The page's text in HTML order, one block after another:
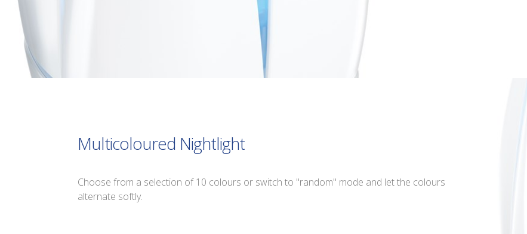
Multicoloured Nightlight
Choose from a selection of 10 colours or switch to "random" mode and let the colours
alternate softly.